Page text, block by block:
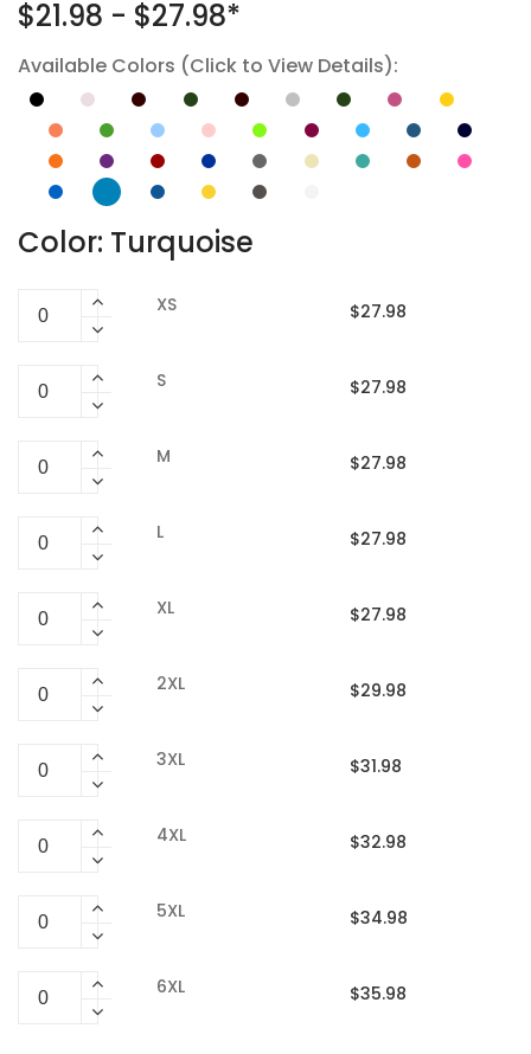
$21.98 - $27.98*
Available Colors (Click to View Details):
Color: Turquoise
XS $27.98
S $27.98
M $27.98
L $27.98
XL $27.98
2XL $29.98
3XL $31.98
4XL $32.98
5XL $34.98
6XL $35.98